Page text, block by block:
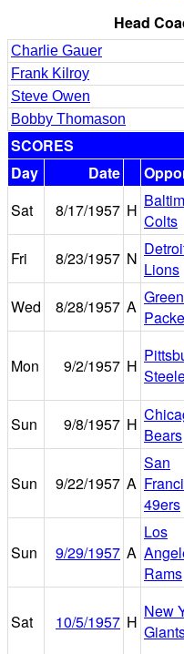
Head
Charlie Gauer
Frank Kilroy
Steve Owen
Bobby Thomason
SCORES
Day
Date
Sat
8/17/1957 H
Colts
Fri
8/23/1957 N
Lions
Wed
8/28/1957 A
Mon 9/2/1957 H
Sun
9/8/1957 H
Bears
Sun 9/22/1957 A
San
49ers
Sun 9/29/1957 A
Los
Rams
Sat 10/5/1957 H
New